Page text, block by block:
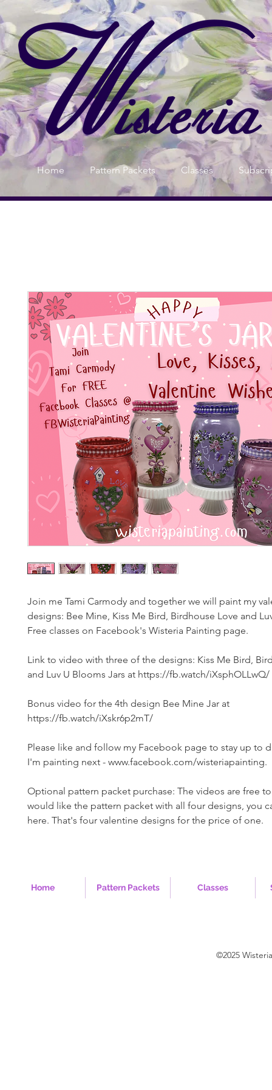
Home Pattern Packets Classes
Join me Tami Carmody and together we will paint my
designs: Bee Mine, Kiss Me Bird, Birdhouse Love and
Free classes on Facebook's Wisteria Painting page.
Link to video with three of the designs: Kiss Me Bird,
and Luv U Blooms Jars at https://fb.watch/iXsphOLLwQ/
Bonus video for the 4th design Bee Mine Jar at
https://fb.watch/iXskr6p2mT/
Please like and follow my Facebook page to stay up to
I'm painting next - www.facebook.com/wisteriapainting.
Optional pattern packet purchase: The videos are free
would like the pattern packet with all four designs, you
here. That's four valentine designs for the price of one.
Home Pattern Packets Classes
©2025